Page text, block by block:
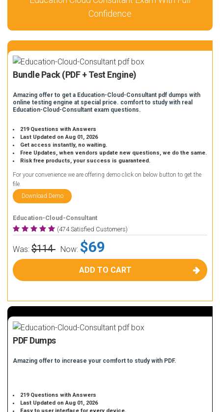
Confidence
Bundle Pack (PDF + Test Engine)
Amazing offer to get a Education-Cloud-Consultant pdf dumps with
online testing engine at special price. comfort to study with real
Education-Cloud-Consultant exam questions.
219 Questions with Answers
Last Updated on Aug 01, 2026
Get access instantly, no waiting.
Free Updates, when vendors update new questions, we do the same.
Risk free products, your success is guaranteed.
For your convenience we are offering demo click on below button to get the
file.
Download Demo
Education-Cloud-Consultant
(474 Satisfied Customers)
Was: $114 Now: $69
ADD TO CART
PDF Dumps
Amazing offer to increase your comfort to study with PDF.
219 Questions with Answers
Last Updated on Aug 01, 2026